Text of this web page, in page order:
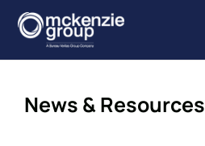
News & Resources